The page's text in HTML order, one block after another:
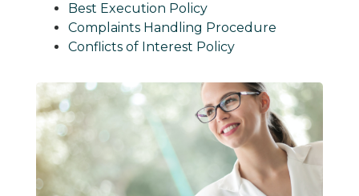
Best Execution Policy
Complaints Handling Procedure
Conflicts of Interest Policy